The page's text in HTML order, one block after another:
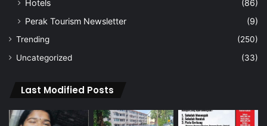
Hotels
(86)
Perak Tourism Newsletter
(9)
Trending
(250)
Uncategorized
(33)
Last Modified Posts